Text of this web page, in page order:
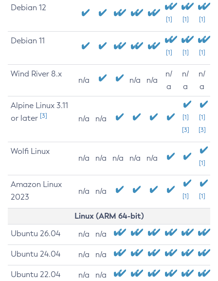
Debian 12
[1] [1] [1]
Debian 11
[1] [1] [1]
Wind River 8.x
n/a n/a n/a
n/
a
n/
a
n/
a
Alpine Linux 3.11
or later [3] n/a n/a
[1]
[3]
[1]
[3]
Wolfi Linux
n/a n/a n/a n/a n/a
[1]
Amazon Linux
2023
n/a n/a
[1] [1]
Linux (ARM 64-bit)
Ubuntu 26.04 n/a n/a
Ubuntu 24.04 n/a n/a
Ubuntu 22.04 n/a n/a